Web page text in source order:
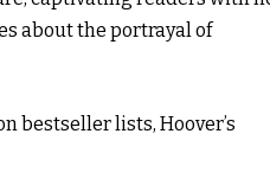
about the portrayal of
bestseller lists, Hoover’s